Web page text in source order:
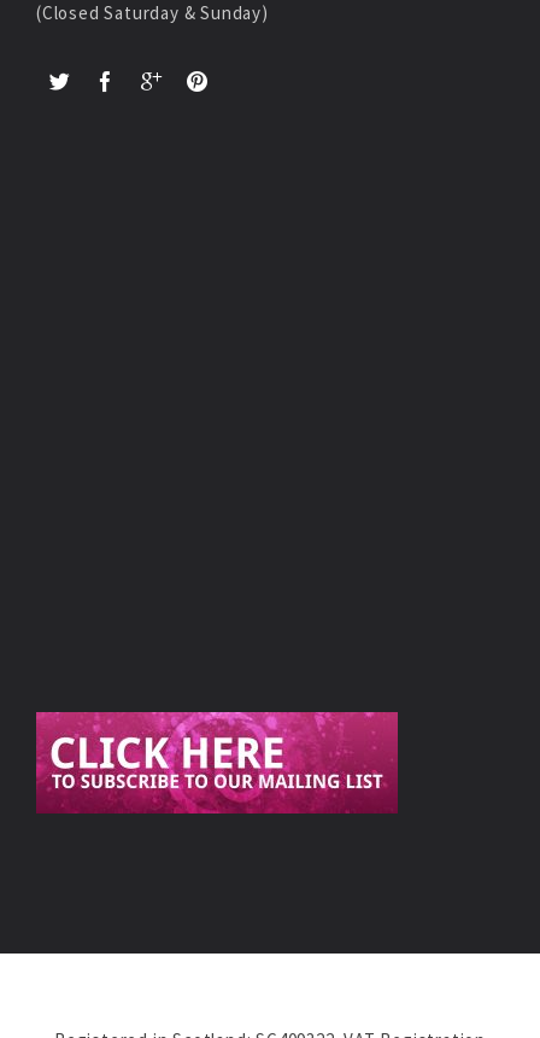
(Closed Saturday & Sunday)